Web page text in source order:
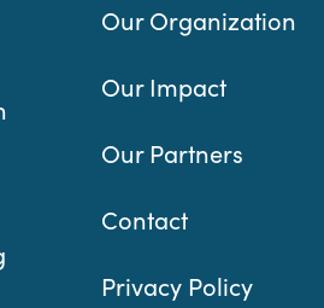
Our Organization
Our Impact
Our Partners
Contact
Privacy Policy